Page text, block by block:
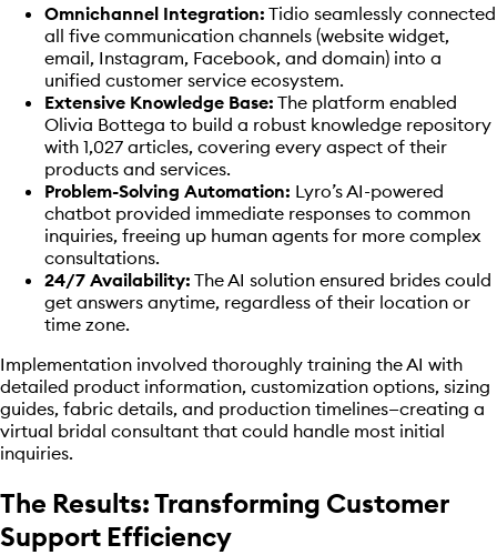
Omnichannel Integration: Tidio seamlessly connected
all five communication channels (website widget,
email, Instagram, Facebook, and domain) into a
unified customer service ecosystem.
Extensive Knowledge Base: The platform enabled
Olivia Bottega to build a robust knowledge repository
with 1,027 articles, covering every aspect of their
products and services.
Problem-Solving Automation: Lyro’s AI-powered
chatbot provided immediate responses to common
inquiries, freeing up human agents for more complex
consultations.
24/7 Availability: The AI solution ensured brides could
get answers anytime, regardless of their location or
time zone.
Implementation involved thoroughly training the AI with
detailed product information, customization options, sizing
guides, fabric details, and production timelines—creating a
virtual bridal consultant that could handle most initial
inquiries.
The Results: Transforming Customer
Support Efficiency